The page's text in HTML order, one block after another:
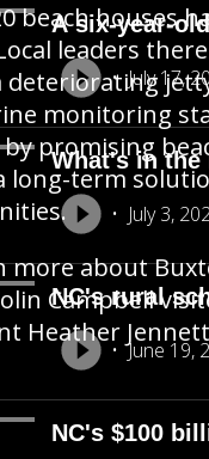
A six-year-
July 17,
What's in
July 3,
NC's rural
June 19,
NC's $100
beach houses
leaders
deteriorating
monitoring
promising
long-term
more about
Campbell
Heather